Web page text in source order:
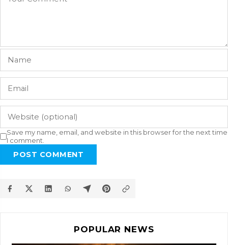
Save my name, email, and website in this browser for the next time
I comment.
POST COMMENT
POPULAR NEWS